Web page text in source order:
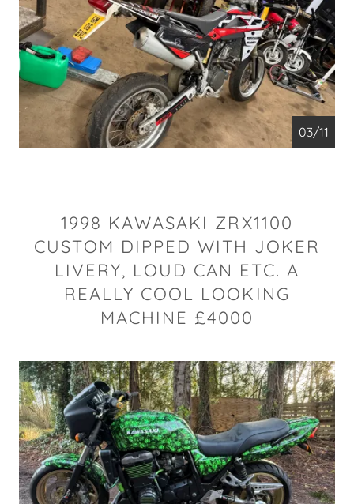
04/11
1998 KAWASAKI ZRX1100
CUSTOM DIPPED WITH JOKER
LIVERY, LOUD CAN ETC. A
REALLY COOL LOOKING
MACHINE £4000